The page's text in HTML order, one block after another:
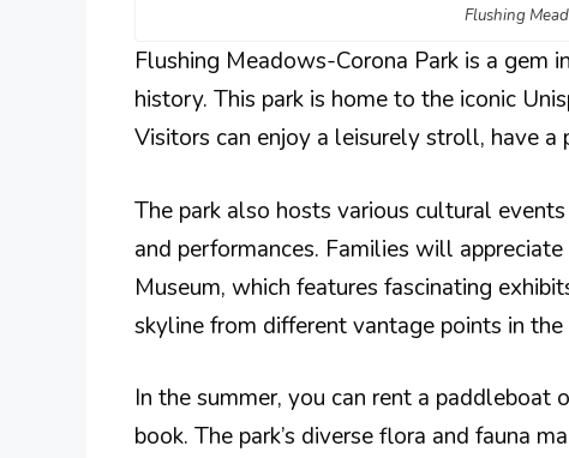
Flushing
Flushing Meadows-Corona Park is a gem
history. This park is home to the iconic
Visitors can enjoy a leisurely stroll, have a
The park also hosts various cultural
and performances. Families will
Museum, which features fascinating
skyline from different vantage points in the
In the summer, you can rent a
book. The park’s diverse flora and fauna